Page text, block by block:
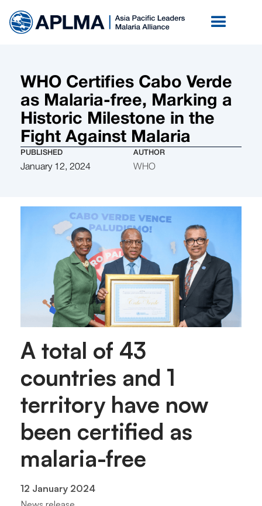
WHO Certifies Cabo Verde
as Malaria-free, Marking a
Historic Milestone in the
Fight Against Malaria
PUBLISHED
January 12, 2024
AUTHOR
WHO
A total of 43
countries and 1
territory have now
been certified as
malaria-free
12 January 2024